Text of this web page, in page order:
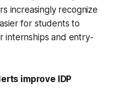
increasingly recognize
for students to
internships and entry-
improve IDP